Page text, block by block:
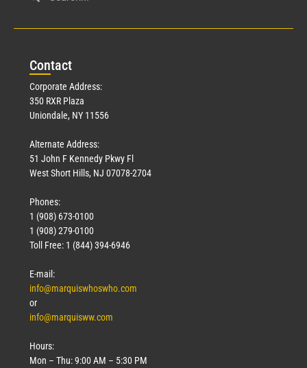
Contact
Corporate Address:
350 RXR Plaza
Uniondale, NY 11556
Alternate Address:
51 John F Kennedy Pkwy Fl
West Short Hills, NJ 07078-2704
Phones:
1 (908) 673-0100
1 (908) 279-0100
Toll Free: 1 (844) 394-6946
E-mail:
info@marquiswhoswho.com
or
info@marquisww.com
Hours:
Mon – Thu: 9:00 AM – 5:30 PM